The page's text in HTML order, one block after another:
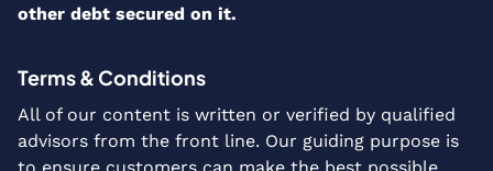
other debt secured on it.
Terms & Conditions
All of our content is written or verified by qualified
advisors from the front line. Our guiding purpose is